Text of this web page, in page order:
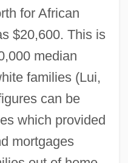
for African
$20,600. This is
median
families (Lui,
can be
which provided
mortgages